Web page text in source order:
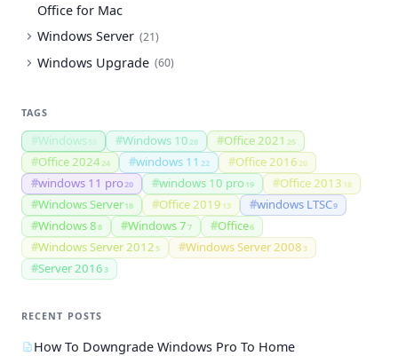
Office for Mac
Windows Server (21)
Windows Upgrade (60)
TAGS
#Windows55 #Windows 1028 #Office 2021 25
#Office 202424 #windows 11 22 #Office 201620
#windows 11 pro20 #windows 10 pro 19 #Office 2013 18
#Windows Server18 #Office 2019 13 #windows LTSC9
#Windows 88 #Windows 77 #Office6
#Windows Server 20125 #Windows Server 20083
#Server 20163
RECENT POSTS
How To Downgrade Windows Pro To Home